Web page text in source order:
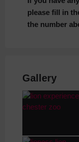
please fill in
the number
Gallery